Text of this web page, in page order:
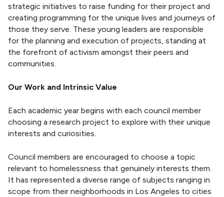
strategic initiatives to raise funding for their project and
creating programming for the unique lives and journeys of
those they serve. These young leaders are responsible
for the planning and execution of projects, standing at
the forefront of activism amongst their peers and
communities.
Our Work and Intrinsic Value
Each academic year begins with each council member
choosing a research project to explore with their unique
interests and curiosities.
Council members are encouraged to choose a topic
relevant to homelessness that genuinely interests them.
It has represented a diverse range of subjects ranging in
scope from their neighborhoods in Los Angeles to cities